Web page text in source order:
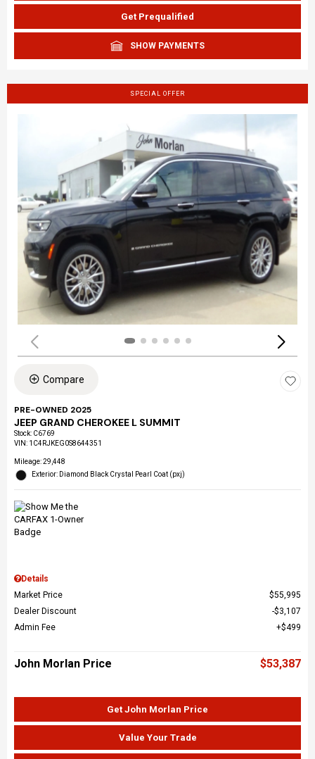
Get Prequalified
SHOW PAYMENTS
SPECIAL OFFER
Compare
PRE-OWNED 2025
JEEP GRAND CHEROKEE L SUMMIT
Stock: C6769
VIN: 1C4RJKEG0S8644351
Mileage: 29,448
Exterior: Diamond Black Crystal Pearl Coat (pxj)
Details
Market Price
$55,995
Dealer Discount
$3,107
Admin Fee
$499
John Morlan Price $53,387
Get John Morlan Price
Value Your Trade